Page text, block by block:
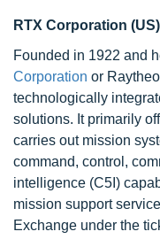
RTX Corporation (US)
Founded in 1922 and
Corporation or
technologically
solutions. It primarily
carries out mission
command, control,
intelligence (C5I)
mission support
Exchange under the